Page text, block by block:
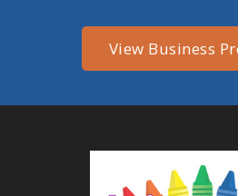
View Business